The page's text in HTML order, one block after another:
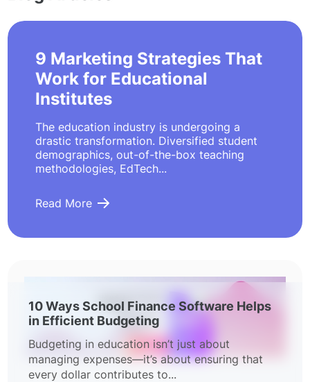
9 Marketing Strategies That
Work for Educational
Institutes
The education industry is undergoing a
drastic transformation. Diversified student
demographics, out-of-the-box teaching
methodologies, EdTech...
Read More
10 Ways School Finance Software Helps
in Efficient Budgeting
Budgeting in education isn’t just about
managing expenses—it’s about ensuring that
every dollar contributes to...